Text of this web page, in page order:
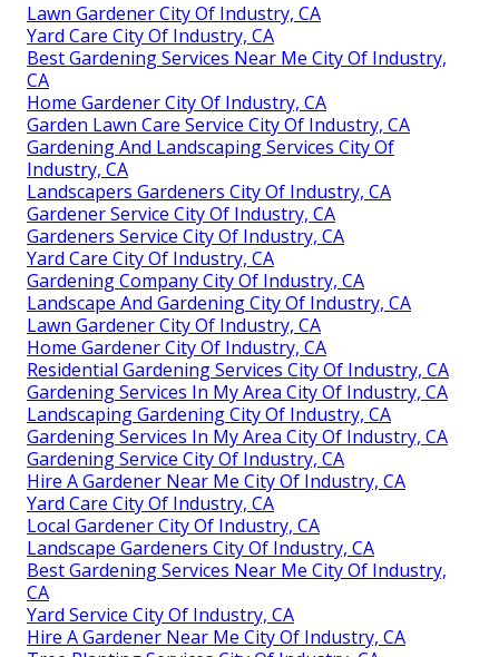
Lawn Gardener City Of Industry, CA
Yard Care City Of Industry, CA
Best Gardening Services Near Me City Of Industry,
CA
Home Gardener City Of Industry, CA
Garden Lawn Care Service City Of Industry, CA
Gardening And Landscaping Services City Of
Industry, CA
Landscapers Gardeners City Of Industry, CA
Gardener Service City Of Industry, CA
Gardeners Service City Of Industry, CA
Yard Care City Of Industry, CA
Gardening Company City Of Industry, CA
Landscape And Gardening City Of Industry, CA
Lawn Gardener City Of Industry, CA
Home Gardener City Of Industry, CA
Residential Gardening Services City Of Industry, CA
Gardening Services In My Area City Of Industry, CA
Landscaping Gardening City Of Industry, CA
Gardening Services In My Area City Of Industry, CA
Gardening Service City Of Industry, CA
Hire A Gardener Near Me City Of Industry, CA
Yard Care City Of Industry, CA
Local Gardener City Of Industry, CA
Landscape Gardeners City Of Industry, CA
Best Gardening Services Near Me City Of Industry,
CA
Yard Service City Of Industry, CA
Hire A Gardener Near Me City Of Industry, CA